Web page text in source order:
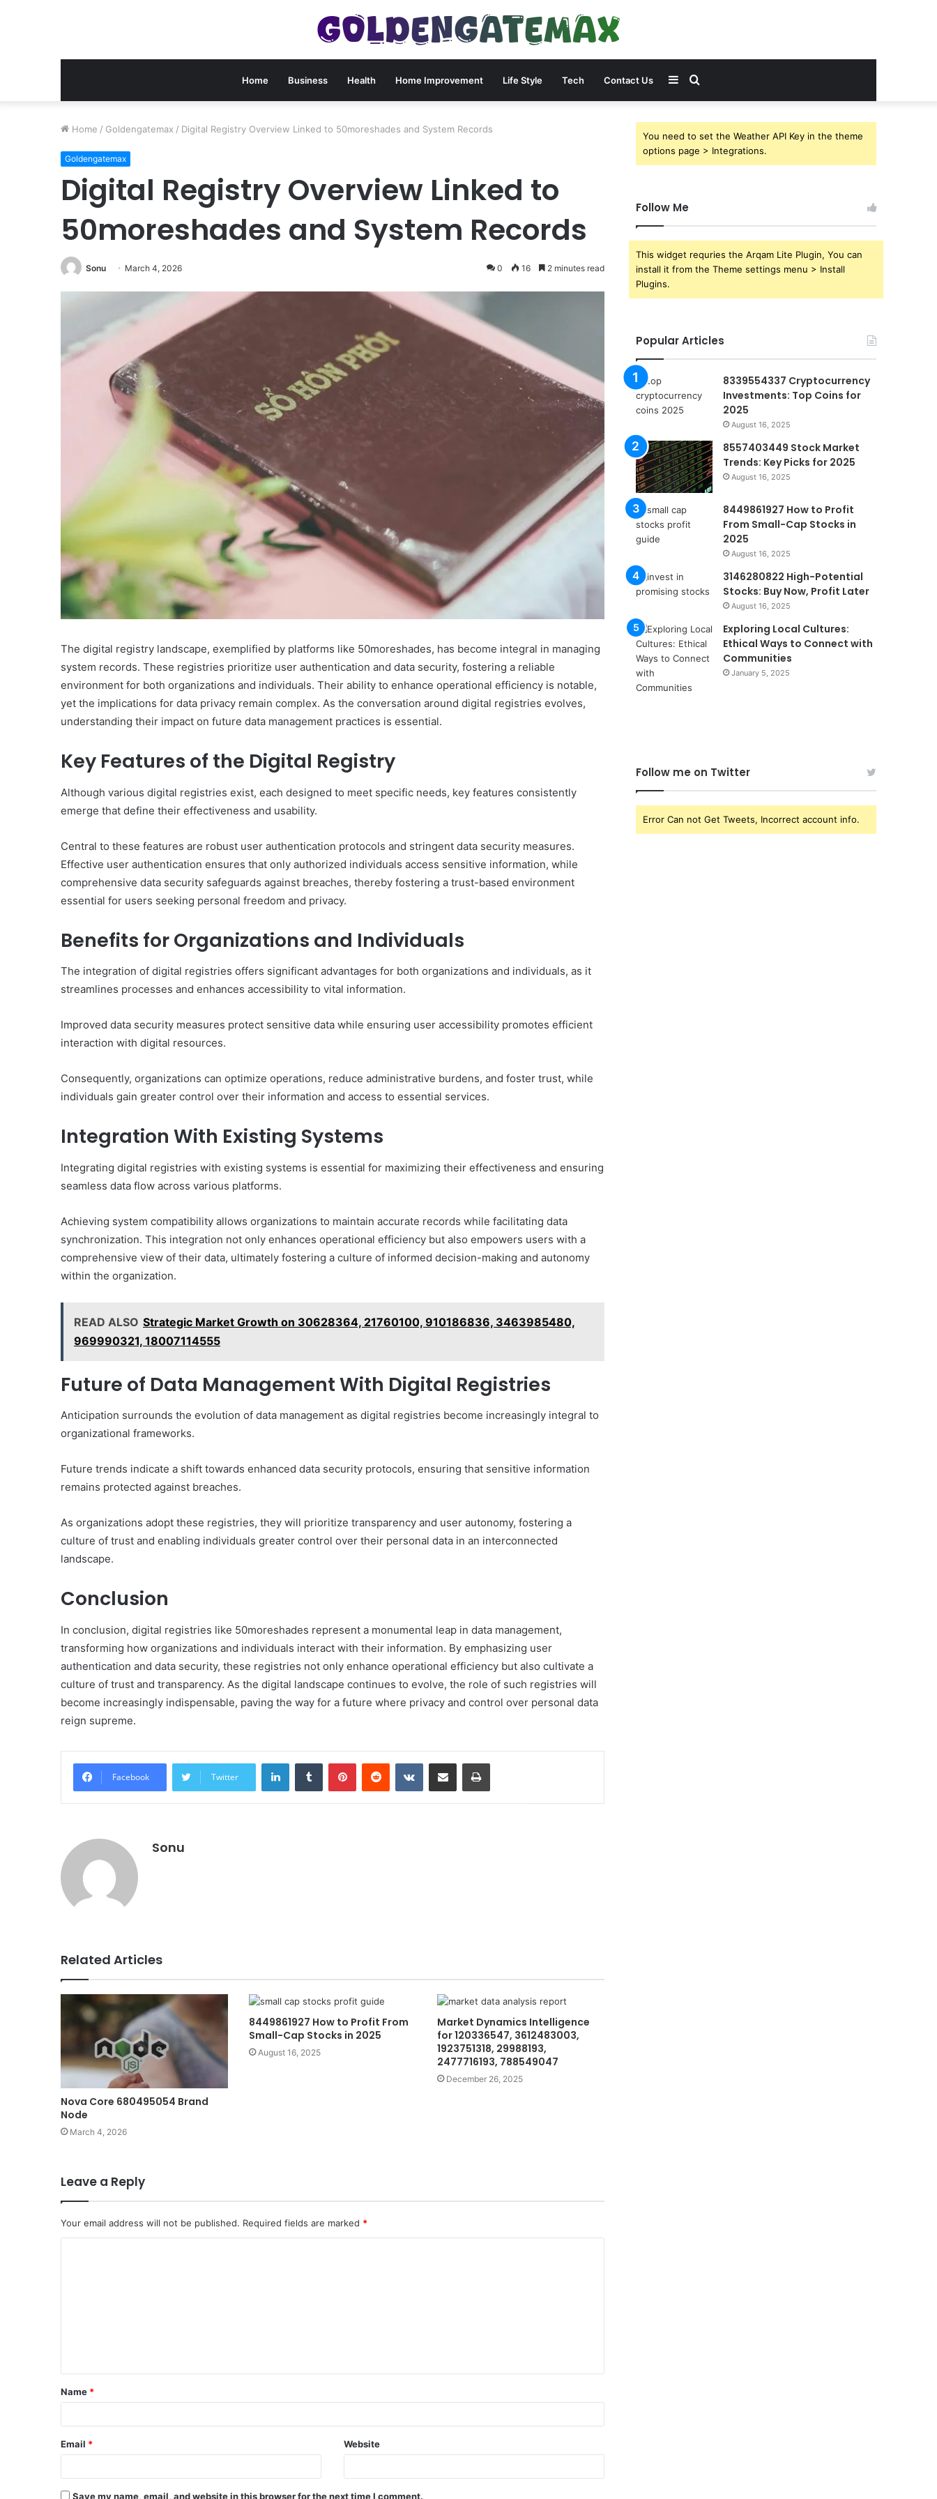
Home Business Health Home Improvement Life Style Tech Contact Us Search
for
Sidebar
Home / Goldengatemax / Digital Registry Overview Linked to 50moreshades and System Records
Goldengatemax
Digital Registry Overview Linked to
50moreshades and System Records
Sonu March 4, 2026 0 16 2 minutes read
The digital registry landscape, exemplified by platforms like 50moreshades, has become integral in managing
system records. These registries prioritize user authentication and data security, fostering a reliable
environment for both organizations and individuals. Their ability to enhance operational efficiency is notable,
yet the implications for data privacy remain complex. As the conversation around digital registries evolves,
understanding their impact on future data management practices is essential.
Key Features of the Digital Registry
Although various digital registries exist, each designed to meet specific needs, key features consistently
emerge that define their effectiveness and usability.
Central to these features are robust user authentication protocols and stringent data security measures.
Effective user authentication ensures that only authorized individuals access sensitive information, while
comprehensive data security safeguards against breaches, thereby fostering a trust-based environment
essential for users seeking personal freedom and privacy.
Benefits for Organizations and Individuals
The integration of digital registries offers significant advantages for both organizations and individuals, as it
streamlines processes and enhances accessibility to vital information.
Improved data security measures protect sensitive data while ensuring user accessibility promotes efficient
interaction with digital resources.
Consequently, organizations can optimize operations, reduce administrative burdens, and foster trust, while
individuals gain greater control over their information and access to essential services.
Integration With Existing Systems
Integrating digital registries with existing systems is essential for maximizing their effectiveness and ensuring
seamless data flow across various platforms.
Achieving system compatibility allows organizations to maintain accurate records while facilitating data
synchronization. This integration not only enhances operational efficiency but also empowers users with a
comprehensive view of their data, ultimately fostering a culture of informed decision-making and autonomy
within the organization.
READ ALSO Strategic Market Growth on 30628364, 21760100, 910186836, 3463985480,
969990321, 18007114555
Future of Data Management With Digital Registries
Anticipation surrounds the evolution of data management as digital registries become increasingly integral to
organizational frameworks.
Future trends indicate a shift towards enhanced data security protocols, ensuring that sensitive information
remains protected against breaches.
As organizations adopt these registries, they will prioritize transparency and user autonomy, fostering a
culture of trust and enabling individuals greater control over their personal data in an interconnected
landscape.
Conclusion
In conclusion, digital registries like 50moreshades represent a monumental leap in data management,
transforming how organizations and individuals interact with their information. By emphasizing user
authentication and data security, these registries not only enhance operational efficiency but also cultivate a
culture of trust and transparency. As the digital landscape continues to evolve, the role of such registries will
become increasingly indispensable, paving the way for a future where privacy and control over personal data
reign supreme.
Facebook Twitter
LinkedInTumblr PinterestReddit VKontakteShare via Email Print
Sonu
Related Articles
Nova Core 680495054 Brand
Node
March 4, 2026
8449861927 How to Profit From
Small-Cap Stocks in 2025
August 16, 2025
Market Dynamics Intelligence
for 120336547, 3612483003,
1923751318, 29988193,
2477716193, 788549047
December 26, 2025
Leave a Reply
Your email address will not be published. Required fields are marked *
t
*
Name *
Email * Website
Save my name, email, and website in this browser for the next time I comment.
You need to set the Weather API Key in the theme
options page > Integrations.
Follow Me
This widget requries the Arqam Lite Plugin, You can
install it from the Theme settings menu > Install
Plugins.
Popular Articles
8339554337 Cryptocurrency
Investments: Top Coins for
2025
August 16, 2025
8557403449 Stock Market
Trends: Key Picks for 2025
August 16, 2025
8449861927 How to Profit
From Small-Cap Stocks in
2025
August 16, 2025
3146280822 High-Potential
Stocks: Buy Now, Profit Later
August 16, 2025
Exploring Local Cultures:
Ethical Ways to Connect with
Communities
January 5, 2025
Follow me on Twitter
Error Can not Get Tweets, Incorrect account info.